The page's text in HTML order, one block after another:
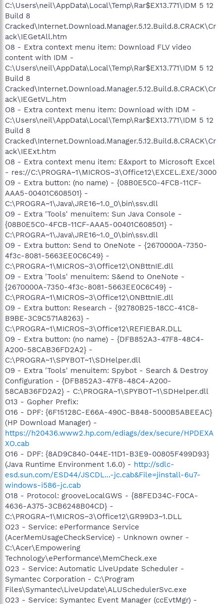
C:\Users\neil\AppData\Local\Temp\Rar$EX13.771\IDM 5 12
Build 8
Cracked\Internet.Download.Manager.5.12.Build.8.CRACK\Cr
ack\IEGetAll.htm
O8 - Extra context menu item: Download FLV video
content with IDM -
C:\Users\neil\AppData\Local\Temp\Rar$EX13.771\IDM 5 12
Build 8
Cracked\Internet.Download.Manager.5.12.Build.8.CRACK\Cr
ack\IEGetVL.htm
O8 - Extra context menu item: Download with IDM -
C:\Users\neil\AppData\Local\Temp\Rar$EX13.771\IDM 5 12
Build 8
Cracked\Internet.Download.Manager.5.12.Build.8.CRACK\Cr
ack\IEExt.htm
O8 - Extra context menu item: E&xport to Microsoft Excel
- res://C:\PROGRA~1\MICROS~3\Office12\EXCEL.EXE/3000
O9 - Extra button: (no name) - {08B0E5C0-4FCB-11CF-
AAA5-00401C608501} -
C:\PROGRA~1\Java\JRE16~1.0_0\bin\ssv.dll
O9 - Extra 'Tools' menuitem: Sun Java Console -
{08B0E5C0-4FCB-11CF-AAA5-00401C608501} -
C:\PROGRA~1\Java\JRE16~1.0_0\bin\ssv.dll
O9 - Extra button: Send to OneNote - {2670000A-7350-
4f3c-8081-5663EE0C6C49} -
C:\PROGRA~1\MICROS~3\Office12\ONBttnIE.dll
O9 - Extra 'Tools' menuitem: S&end to OneNote -
{2670000A-7350-4f3c-8081-5663EE0C6C49} -
C:\PROGRA~1\MICROS~3\Office12\ONBttnIE.dll
O9 - Extra button: Research - {92780B25-18CC-41C8-
B9BE-3C9C571A8263} -
C:\PROGRA~1\MICROS~3\Office12\REFIEBAR.DLL
O9 - Extra button: (no name) - {DFB852A3-47F8-48C4-
A200-58CAB36FD2A2} -
C:\PROGRA~1\SPYBOT~1\SDHelper.dll
O9 - Extra 'Tools' menuitem: Spybot - Search & Destroy
Configuration - {DFB852A3-47F8-48C4-A200-
58CAB36FD2A2} - C:\PROGRA~1\SPYBOT~1\SDHelper.dll
O13 - Gopher Prefix:
O16 - DPF: {6F15128C-E66A-490C-B848-5000B5ABEEAC}
(HP Download Manager) -
https://h20436.www2.hp.com/ediags/dex/secure/HPDEXA
XO.cab
O16 - DPF: {8AD9C840-044E-11D1-B3E9-00805F499D93}
(Java Runtime Environment 1.6.0) - http://sdlc-
esd.sun.com/ESD44/JSCDL...-jc.cab&File=jinstall-6u7-
windows-i586-jc.cab
O18 - Protocol: grooveLocalGWS - {88FED34C-F0CA-
4636-A375-3CB6248B04CD} -
C:\PROGRA~1\MICROS~3\Office12\GR99D3~1.DLL
O23 - Service: ePerformance Service
(AcerMemUsageCheckService) - Unknown owner -
C:\Acer\Empowering
Technology\ePerformance\MemCheck.exe
O23 - Service: Automatic LiveUpdate Scheduler -
Symantec Corporation - C:\Program
Files\Symantec\LiveUpdate\ALUSchedulerSvc.exe
O23 - Service: Symantec Event Manager (ccEvtMgr) -